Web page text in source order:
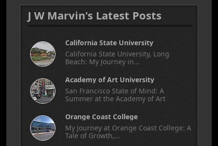
J W Marvin's Latest Posts
California State University
California State University, Long
Beach: My Journey in...
Academy of Art University
San Francisco State of Mind: A
Summer at the Academy of Art
Orange Coast College
My Journey at Orange Coast College: A
Tale of Growth,...